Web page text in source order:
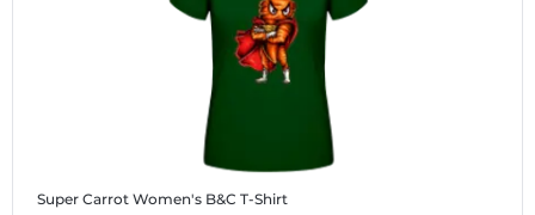
Super Carrot Women's B&C T-Shirt